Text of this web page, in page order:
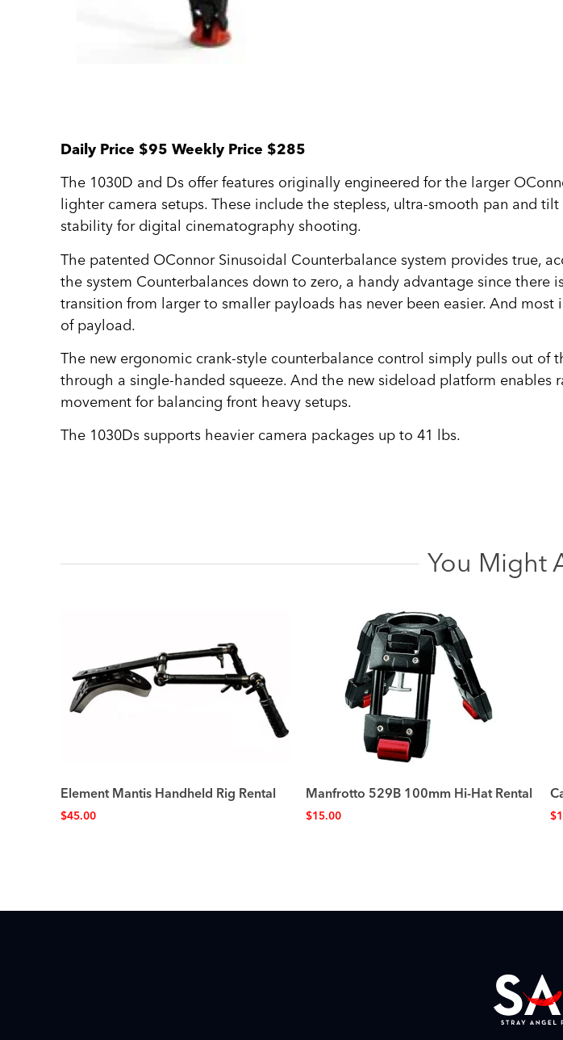
Daily Price $95 Weekly Price $285
The 1030D and Ds offer features originally engineered for the larger
lighter camera setups. These include the stepless, ultra-smooth pan and
stability for digital cinematography shooting.
The patented OConnor Sinusoidal Counterbalance system provides true,
the system Counterbalances down to zero, a handy advantage since
transition from larger to smaller payloads has never been easier. And
of payload.
The new ergonomic crank-style counterbalance control simply pulls out
through a single-handed squeeze. And the new sideload platform
movement for balancing front heavy setups.
The 1030Ds supports heavier camera packages up to 41 lbs.
You Might
Element Mantis Handheld Rig Rental
$45.00
Manfrotto 529B 100mm Hi-Hat Rental
$15.00 $